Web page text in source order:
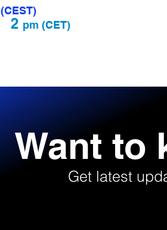
(CEST)
2 pm (CET)
Want to
Get latest